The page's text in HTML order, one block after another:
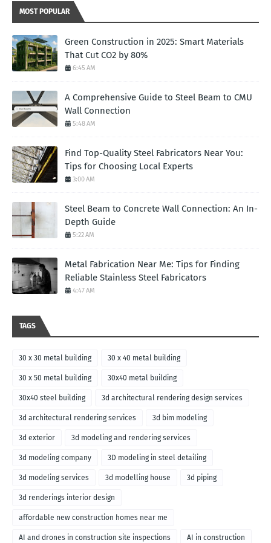
MOST POPULAR
Green Construction in 2025: Smart Materials
That Cut CO2 by 80%
6:45 AM
A Comprehensive Guide to Steel Beam to CMU
Wall Connection
5:48 AM
Find Top-Quality Steel Fabricators Near You:
Tips for Choosing Local Experts
3:00 AM
Steel Beam to Concrete Wall Connection: An In-
Depth Guide
5:22 AM
Metal Fabrication Near Me: Tips for Finding
Reliable Stainless Steel Fabricators
4:47 AM
TAGS
30 x 30 metal building 30 x 40 metal building
30 x 50 metal building 30x40 metal building
30x40 steel building 3d architectural rendering design services
3d architectural rendering services 3d bim modeling
3d exterior 3d modeling and rendering services
3d modeling company 3D modeling in steel detailing
3d modeling services 3d modelling house 3d piping
3d renderings interior design
affordable new construction homes near me
AI and drones in construction site inspections AI in construction